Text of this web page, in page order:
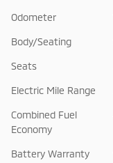
Odometer
Body/Seating
Seats
Electric Mile Range
Combined Fuel
Economy
Battery Warranty